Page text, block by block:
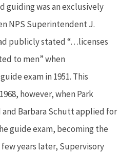
guiding was an exclusively
NPS Superintendent J.
publicly stated “…licenses
to men” when
exam in 1951. This
however, when Park
and Barbara Schutt applied for
guide exam, becoming the
few years later, Supervisory